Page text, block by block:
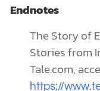
Endnotes
The Story of
Stories from
Tale.com,
https://